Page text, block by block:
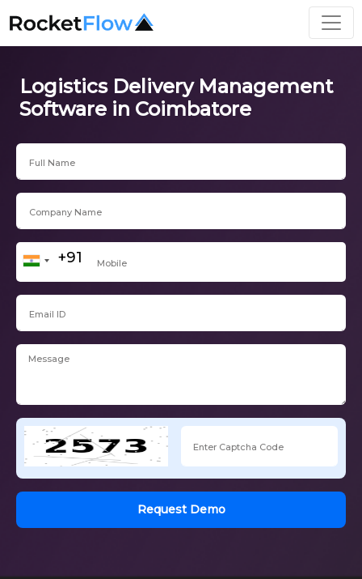
Logistics Delivery Management
Software in Coimbatore
Request Demo